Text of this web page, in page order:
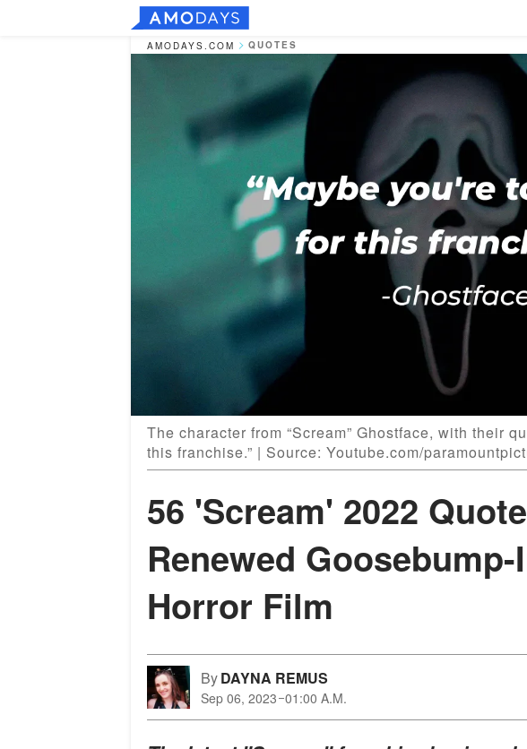
AMODAYS.COM QUOTES
The character from “Scream” Ghostface, with their
this franchise.” | Source: Youtube.com/
56 'Scream' 2022
Renewed
Horror Film
ByDAYNA REMUS
Sep 06, 2023 01:00 A.M.